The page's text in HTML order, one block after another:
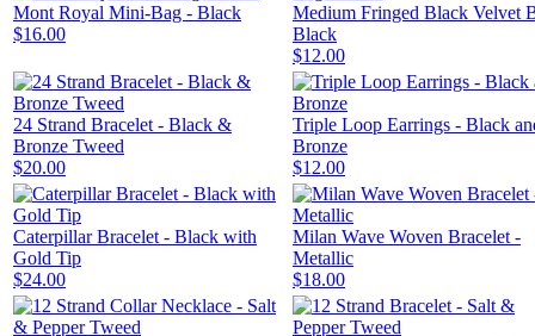
Mont Royal Mini-Bag - Black
$16.00
Medium Fringed Black Velvet
Black
$12.00
24 Strand Bracelet - Black &
Bronze Tweed
$20.00
Triple Loop Earrings - Black
Bronze
$12.00
Caterpillar Bracelet - Black with
Gold Tip
$24.00
Milan Wave Woven Bracelet -
Metallic
$18.00